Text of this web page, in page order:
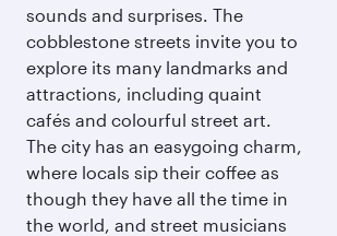
sounds and surprises. The
cobblestone streets invite you to
explore its many landmarks and
attractions, including quaint
cafés and colourful street art.
The city has an easygoing charm,
where locals sip their coffee as
though they have all the time in
the world, and street musicians